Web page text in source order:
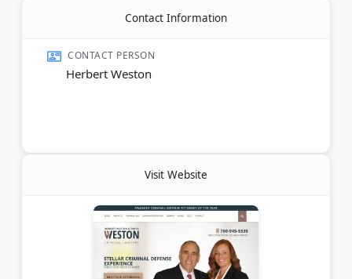
Contact Information
CONTACT PERSON
Herbert Weston
Visit Website